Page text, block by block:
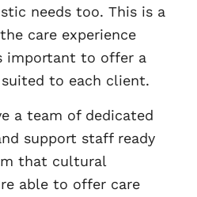
needs too. This is a
care experience
important to offer a
to each client.
a team of dedicated
support staff ready
that cultural
able to offer care